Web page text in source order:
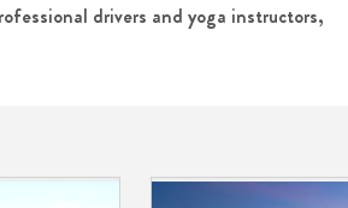
drivers and yoga instructors,